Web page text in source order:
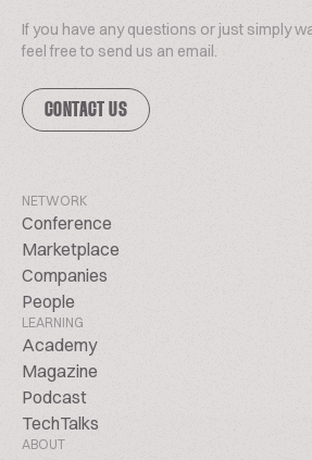
If you have any questions or just simply
feel free to send us an email.
CONTACT US
NETWORK
Conference
Marketplace
Companies
People
LEARNING
Academy
Magazine
Podcast
TechTalks
ABOUT